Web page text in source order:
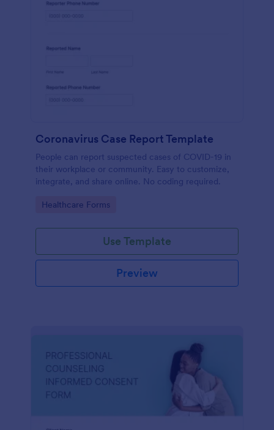
Coronavirus Case Report Template
People can report suspected cases of COVID-19 in
their workplace or community. Easy to customize,
integrate, and share online. No coding required.
Go to Category:
Healthcare Forms
Use Template
Preview